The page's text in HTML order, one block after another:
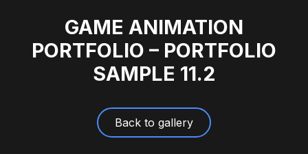
GAME ANIMATION
PORTFOLIO – PORTFOLIO
SAMPLE 11.2
Back to gallery